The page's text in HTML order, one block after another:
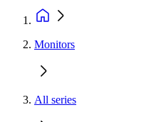
Monitors
All series